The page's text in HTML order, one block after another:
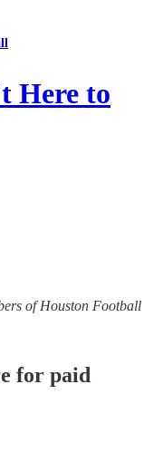
Here to
of Houston Football
for paid